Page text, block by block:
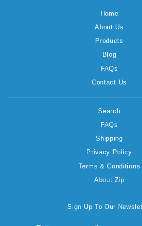
Home
About Us
Products
Blog
FAQs
Contact Us
Search
FAQs
Shipping
Privacy Policy
Terms & Conditions
About Zip
Sign Up To Our